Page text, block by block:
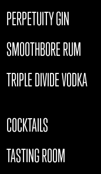
PERPETUITY GIN
SMOOTHBORE RUM
TRIPLE DIVIDE VODKA
COCKTAILS
TASTING ROOM